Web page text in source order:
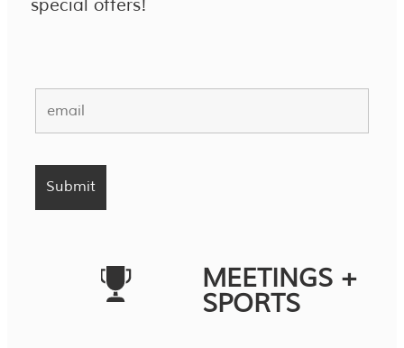
special offers!
MEETINGS +
SPORTS